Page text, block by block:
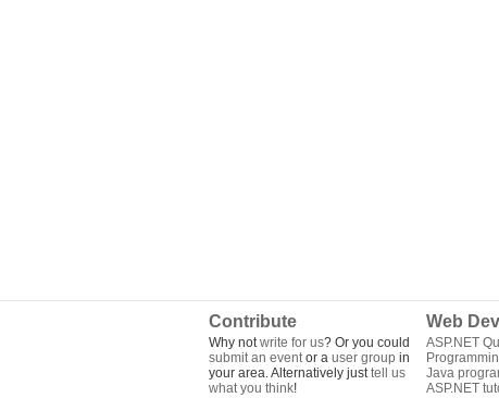
Contribute
Why notwrite for us? Or you could
submit an eventor a user group in
your area. Alternatively justtell us
what you think!
Web
ASP.NET
Java
ASP.NET